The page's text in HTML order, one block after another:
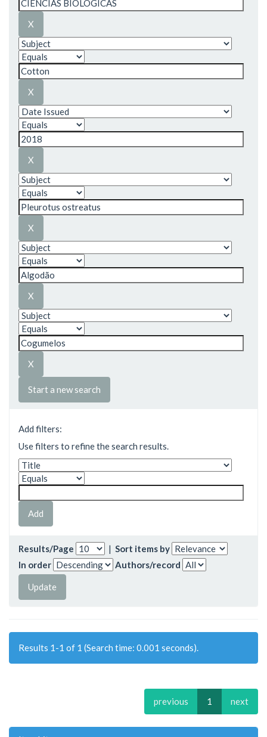
Start a new search
Add filters:
Use filters to refine the search results.
Results/Page | Sort items by
In order
Authors/record
Results 1-1 of 1 (Search time: 0.001 seconds).
previous 1 next